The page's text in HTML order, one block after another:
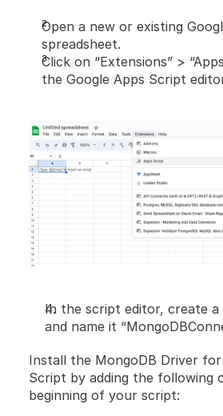
Open a new or existing
spreadsheet.
Click on “Extensions” >
the Google Apps Script
In the script editor, create
and name it
Install the MongoDB Driver for
Script by adding the following
beginning of your script: